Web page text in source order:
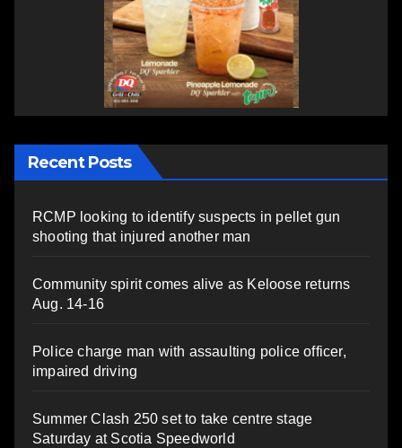
Recent Posts
RCMP looking to identify suspects in pellet gun
shooting that injured another man
Community spirit comes alive as Keloose returns
Aug. 14-16
Police charge man with assaulting police officer,
impaired driving
Summer Clash 250 set to take centre stage
Saturday at Scotia Speedworld